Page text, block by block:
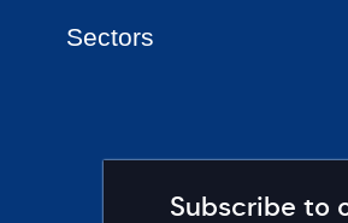
Subscribe to
Sectors